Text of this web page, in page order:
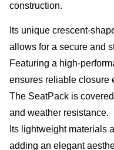
construction.
Its unique crescent-
allows for a secure and
Featuring a high-
ensures reliable closure
The SeatPack is
and weather resistance.
Its lightweight materials
adding an elegant